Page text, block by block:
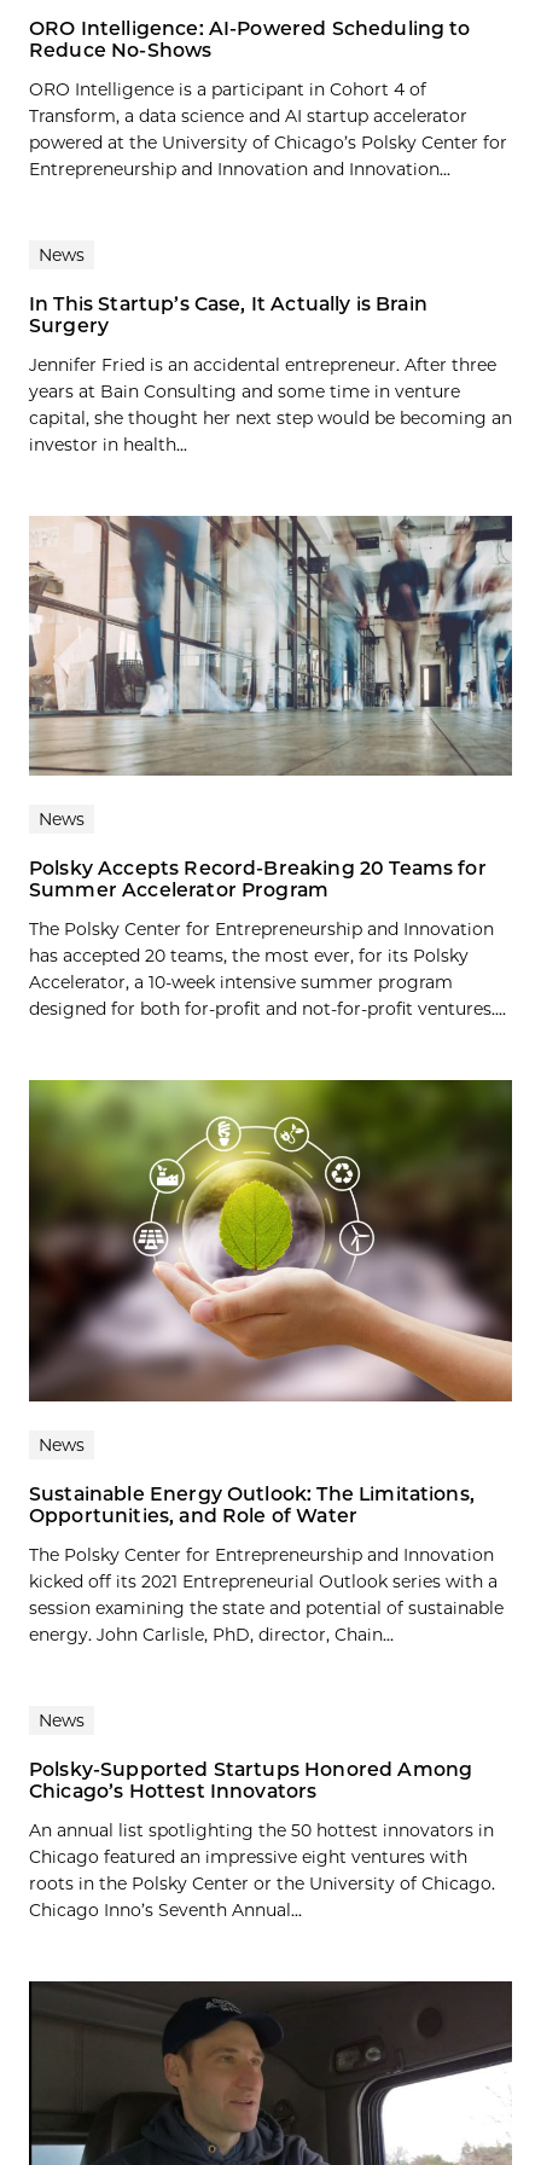
ORO Intelligence: AI-Powered Scheduling to
Reduce No-Shows
ORO Intelligence is a participant in Cohort 4 of
Transform, a data science and AI startup accelerator
powered at the University of Chicago’s Polsky Center for
Entrepreneurship and Innovation and Innovation...
News
In This Startup’s Case, It Actually is Brain
Surgery
Jennifer Fried is an accidental entrepreneur. After three
years at Bain Consulting and some time in venture
capital, she thought her next step would be becoming an
investor in health...
News
Polsky Accepts Record-Breaking 20 Teams for
Summer Accelerator Program
The Polsky Center for Entrepreneurship and Innovation
has accepted 20 teams, the most ever, for its Polsky
Accelerator, a 10-week intensive summer program
designed for both for-profit and not-for-profit ventures....
News
Sustainable Energy Outlook: The Limitations,
Opportunities, and Role of Water
The Polsky Center for Entrepreneurship and Innovation
kicked off its 2021 Entrepreneurial Outlook series with a
session examining the state and potential of sustainable
energy. John Carlisle, PhD, director, Chain...
News
Polsky-Supported Startups Honored Among
Chicago’s Hottest Innovators
An annual list spotlighting the 50 hottest innovators in
Chicago featured an impressive eight ventures with
roots in the Polsky Center or the University of Chicago.
Chicago Inno’s Seventh Annual...